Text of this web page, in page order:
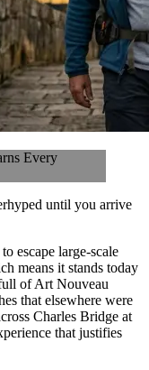
Every
until you arrive
escape large-scale
means it stands today
of Art Nouveau
that elsewhere were
Charles Bridge at
that justifies